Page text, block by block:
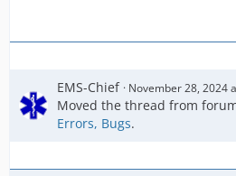
EMS-Chief November 28, 2024
Moved the thread from
Errors, Bugs.